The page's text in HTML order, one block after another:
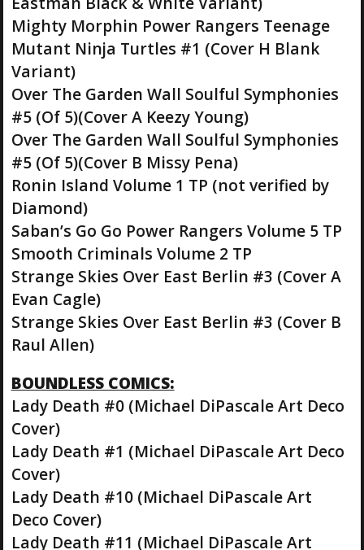
Mighty Morphin Power Rangers Teenage
Mutant Ninja Turtles #1 (Cover H Blank
Variant)
Over The Garden Wall Soulful Symphonies
#5 (Of 5)(Cover A Keezy Young)
Over The Garden Wall Soulful Symphonies
#5 (Of 5)(Cover B Missy Pena)
Ronin Island Volume 1 TP (not verified by
Diamond)
Saban’s Go Go Power Rangers Volume 5 TP
Smooth Criminals Volume 2 TP
Strange Skies Over East Berlin #3 (Cover A
Evan Cagle)
Strange Skies Over East Berlin #3 (Cover B
Raul Allen)
BOUNDLESS COMICS:
Lady Death #0 (Michael DiPascale Art Deco
Cover)
Lady Death #1 (Michael DiPascale Art Deco
Cover)
Lady Death #10 (Michael DiPascale Art
Deco Cover)
Lady Death #11 (Michael DiPascale Art